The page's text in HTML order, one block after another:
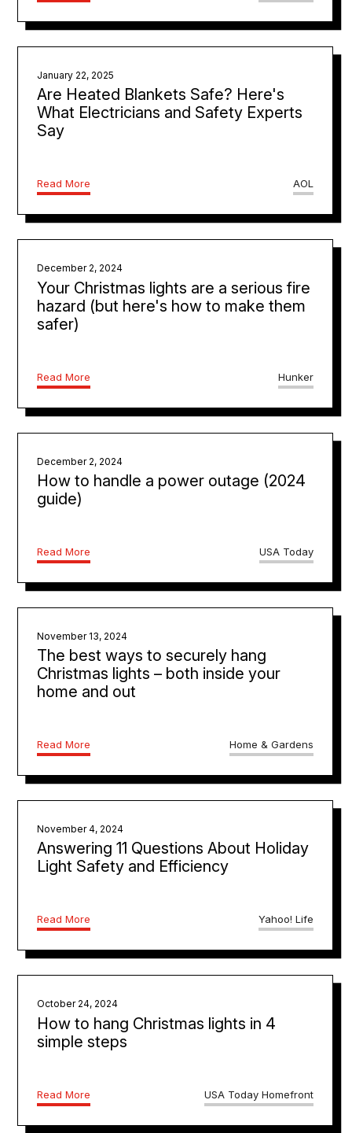
January 22, 2025
Are Heated Blankets Safe? Here's
What Electricians and Safety Experts
Say
Read More AOL
December 2, 2024
Your Christmas lights are a serious fire
hazard (but here's how to make them
safer)
Read More Hunker
December 2, 2024
How to handle a power outage (2024
guide)
Read More USA Today
November 13, 2024
The best ways to securely hang
Christmas lights – both inside your
home and out
Read More Home & Gardens
November 4, 2024
Answering 11 Questions About Holiday
Light Safety and Efficiency
Read More Yahoo! Life
October 24, 2024
How to hang Christmas lights in 4
simple steps
Read More USA Today Homefront